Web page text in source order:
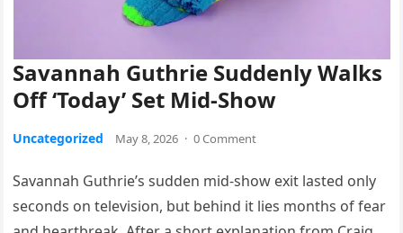
Savannah Guthrie Suddenly Walks
Off ‘Today’ Set Mid-Show
Uncategorized May 8, 2026 · 0 Comment
Savannah Guthrie’s sudden mid-show exit lasted only
seconds on television, but behind it lies months of fear